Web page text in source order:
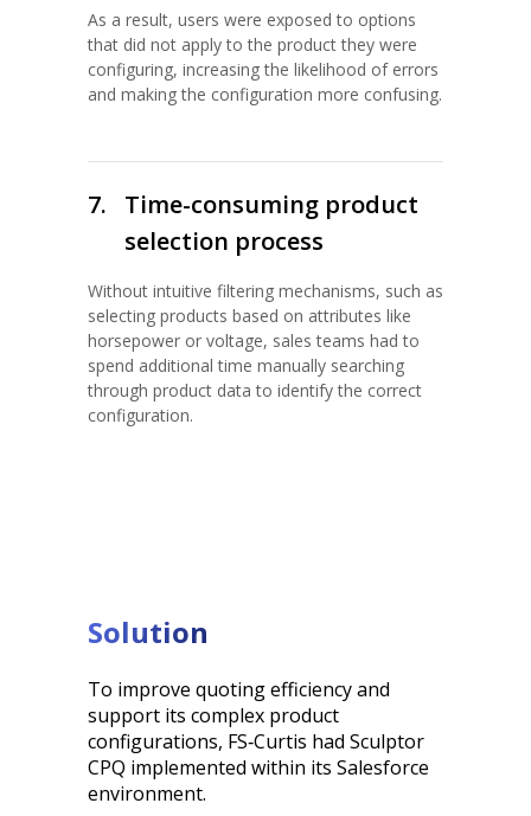
As a result, users were exposed to options
that did not apply to the product they were
configuring, increasing the likelihood of errors
and making the configuration more confusing.
7.
Time-consuming product
selection process
Without intuitive filtering mechanisms, such as
selecting products based on attributes like
horsepower or voltage, sales teams had to
spend additional time manually searching
through product data to identify the correct
configuration.
To improve quoting efficiency and
support its complex product
configurations, FS‑Curtis had Sculptor
CPQ implemented within its Salesforce
environment.
Solution